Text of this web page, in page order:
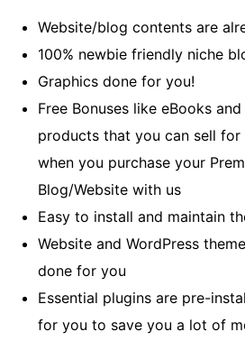
Website/blog contents are
100% newbie friendly niche
Graphics done for you!
Free Bonuses like eBooks
products that you can sell
when you purchase your
Blog/Website with us
Easy to install and maintain
Website and WordPress
done for you
Essential plugins are pre-
for you to save you a lot of